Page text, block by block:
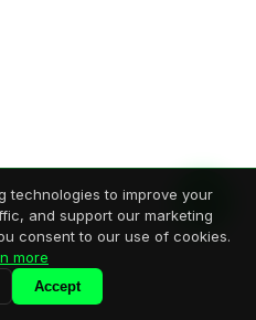
technologies to improve your
and support our marketing
consent to our use of cookies.
more
Accept